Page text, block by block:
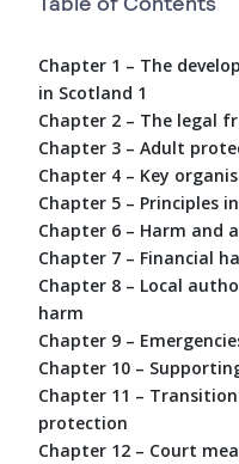
Chapter 1 – The
in Scotland 1
Chapter 2 – The legal
Chapter 3 – Adult
Chapter 4 – Key
Chapter 5 – Principles
Chapter 6 – Harm and
Chapter 7 – Financial
Chapter 8 – Local
harm
Chapter 9 –
Chapter 10 –
Chapter 11 –
protection
Chapter 12 – Court